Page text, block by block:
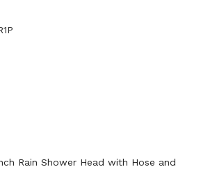
Rain Shower Head with Hose and